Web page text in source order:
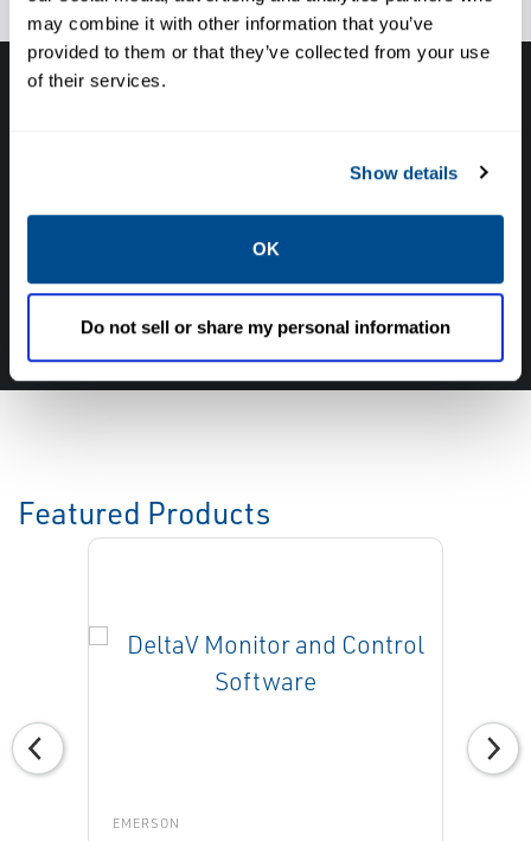
may combine it with other information that you’ve
provided to them or that they’ve collected from your use
of their services.
Show details
OK
Do not sell or share my personal information
Caltrol and let one of our subject matter
experts help! We are here for you!
CALL CALTROL TODAY TO TALK WITH AN EXPERT!
877-827-8131
Featured Products
EMERSON